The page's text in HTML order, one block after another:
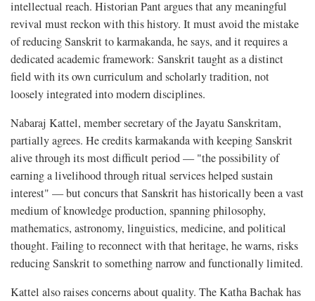
intellectual reach. Historian Pant argues that any meaningful
revival must reckon with this history. It must avoid the mistake
of reducing Sanskrit to karmakanda, he says, and it requires a
dedicated academic framework: Sanskrit taught as a distinct
field with its own curriculum and scholarly tradition, not
loosely integrated into modern disciplines.
Nabaraj Kattel, member secretary of the Jayatu Sanskritam,
partially agrees. He credits karmakanda with keeping Sanskrit
alive through its most difficult period — "the possibility of
earning a livelihood through ritual services helped sustain
interest" — but concurs that Sanskrit has historically been a vast
medium of knowledge production, spanning philosophy,
mathematics, astronomy, linguistics, medicine, and political
thought. Failing to reconnect with that heritage, he warns, risks
reducing Sanskrit to something narrow and functionally limited.
Kattel also raises concerns about quality. The Katha Bachak has